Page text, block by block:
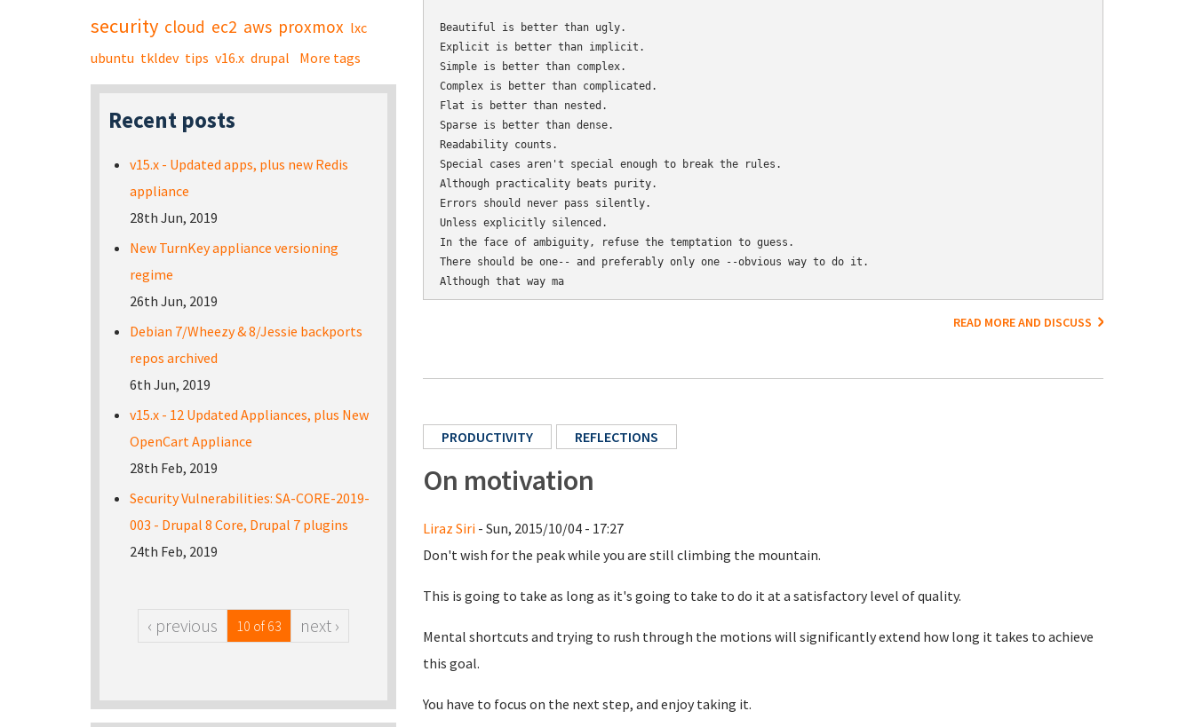
Beautiful is better than ugly.
Explicit is better than implicit.
Simple is better than complex.
Complex is better than complicated.
Flat is better than nested.
Sparse is better than dense.
Readability counts.
Special cases aren't special enough to break the rules.
Although practicality beats purity.
Errors should never pass silently.
Unless explicitly silenced.
In the face of ambiguity, refuse the temptation to guess.
There should be one-- and preferably only one --obvious way to do it.
Although that way ma
READ MORE AND DISCUSS
PRODUCTIVITY REFLECTIONS
On motivation
Liraz Siri - Sun, 2015/10/04 - 17:27
Don't wish for the peak while you are still climbing the mountain.
This is going to take as long as it's going to take to do it at a satisfactory level of quality.
Mental shortcuts and trying to rush through the motions will significantly extend how long it takes to achieve
this goal.
You have to focus on the next step, and enjoy taking it.
security cloud ec2 aws proxmox lxc
ubuntu tkldev tips v16.x drupal More tags
Recent posts
v15.x - Updated apps, plus new Redis
appliance
28th Jun, 2019
New TurnKey appliance versioning
regime
26th Jun, 2019
Debian 7/Wheezy & 8/Jessie backports
repos archived
6th Jun, 2019
v15.x - 12 Updated Appliances, plus New
OpenCart Appliance
28th Feb, 2019
Security Vulnerabilities: SA-CORE-2019-
003 - Drupal 8 Core, Drupal 7 plugins
24th Feb, 2019
‹ previous 10 of 63 next ›